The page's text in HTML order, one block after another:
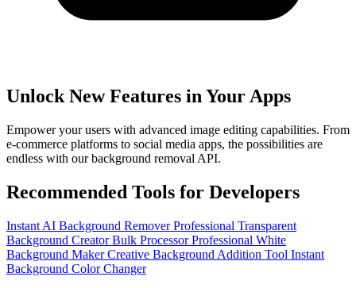
Unlock New Features in Your Apps
Empower your users with advanced image editing capabilities. From
e-commerce platforms to social media apps, the possibilities are
endless with our background removal API.
Recommended Tools for Developers
Instant AI Background RemoverProfessional Transparent
Background CreatorBulk ProcessorProfessional White
Background MakerCreative Background Addition Tool Instant
Background Color Changer